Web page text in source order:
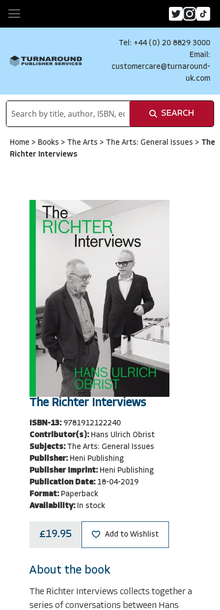
Tel: +44 (0) 20 8829 3000
Email:
customercare@turnaround-
uk.com
SEARCH
Home > Books > The Arts > The Arts: General Issues > The
Richter Interviews
The Richter Interviews
ISBN-13: 9781912122240
Contributor(s): Hans Ulrich Obrist
Subjects: The Arts: General Issues
Publisher: Heni Publishing
Publisher Imprint: Heni Publishing
Publication Date: 18-04-2019
Format: Paperback
Availability: In stock
£19.95 Add to Wishlist
About the book
The Richter Interviews collects together a
series of conversations between Hans